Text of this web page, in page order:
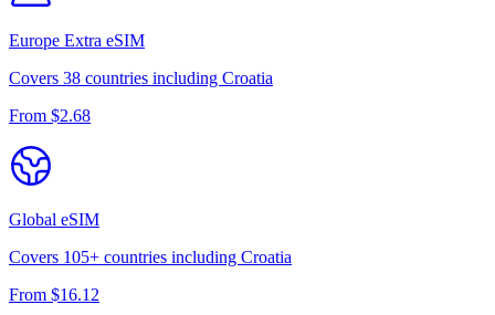
Europe Extra eSIM
Covers 38 countries including Croatia
From $2.68
Global eSIM
Covers 105+ countries including Croatia
From $16.12